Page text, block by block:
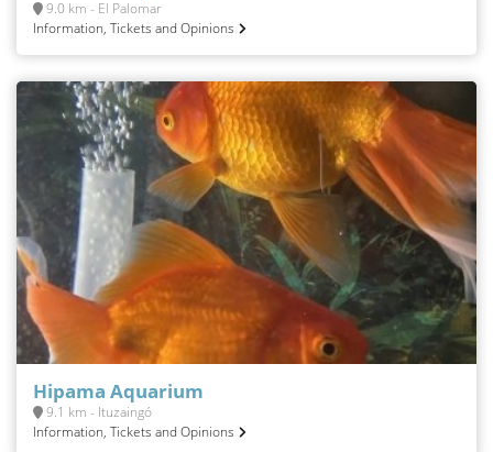
9.0 km - El Palomar
Information, Tickets and Opinions
Hipama Aquarium
9.1 km - Ituzaingó
Information, Tickets and Opinions